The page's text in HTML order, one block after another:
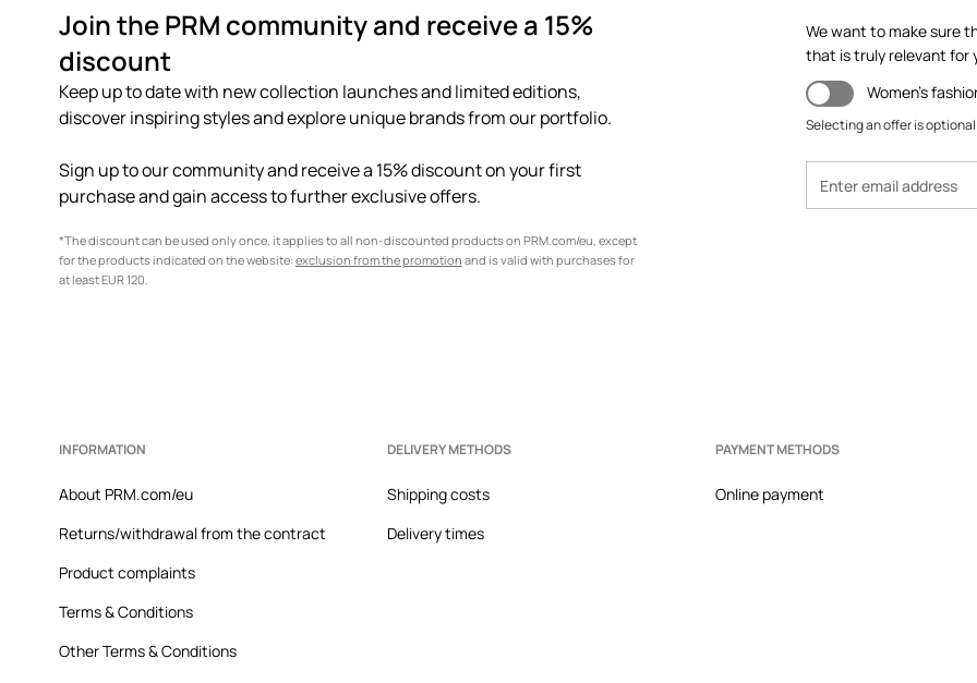
Join the PRM community and receive a 15%
discount
Keep up to date with new collection launches and limited editions,
discover inspiring styles and explore unique brands from our portfolio.
Sign up to our community and receive a 15% discount on your first
purchase and gain access to further exclusive offers.
*The discount can be used only once, it applies to all non-discounted products on PRM.com/eu, except
for the products indicated on the website: exclusion from the promotion and is valid with purchases for
at least EUR 120.
We want to make sure
that is truly relevant for
Women's
Selecting an offer is optional
INFORMATION
About PRM.com/eu
Returns/withdrawal from the contract
Product complaints
Terms & Conditions
Other Terms & Conditions
DELIVERY METHODS
Shipping costs
Delivery times
PAYMENT METHODS
Online payment